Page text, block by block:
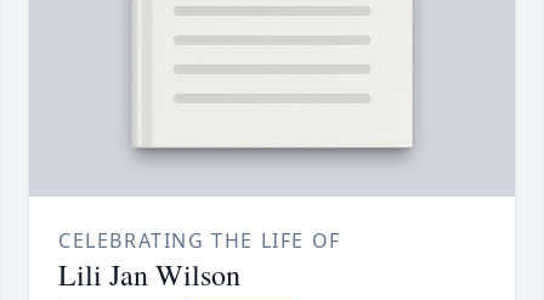
CELEBRATING THE LIFE OF
Lili Jan Wilson